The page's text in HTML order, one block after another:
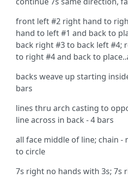
front left #2 right hand to
hand to left #1 and back to
back right #3 to back left #4;
to right #4 and back to
backs weave up starting
bars
lines thru arch casting to
line across in back - 4 bars
all face middle of line; chain -
to circle
7s right no hands with 3s; 7s